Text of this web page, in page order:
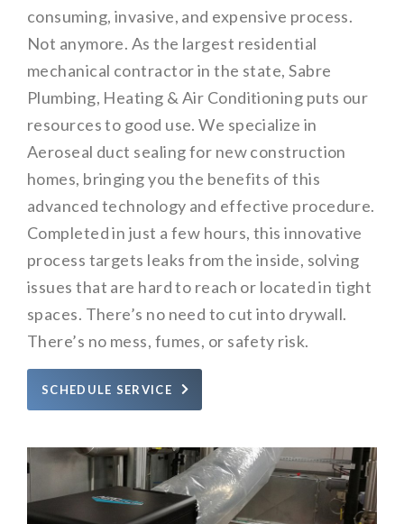
consuming, invasive, and expensive process.
Not anymore. As the largest residential
mechanical contractor in the state, Sabre
Plumbing, Heating & Air Conditioning puts our
resources to good use. We specialize in
Aeroseal duct sealing for new construction
homes, bringing you the benefits of this
advanced technology and effective procedure.
Completed in just a few hours, this innovative
process targets leaks from the inside, solving
issues that are hard to reach or located in tight
spaces. There’s no need to cut into drywall.
There’s no mess, fumes, or safety risk.
SCHEDULE SERVICE